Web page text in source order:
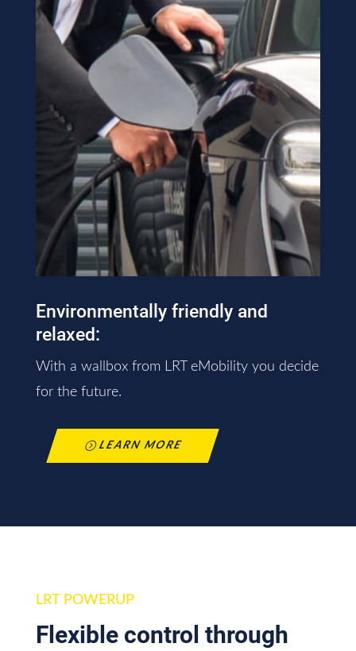
Environmentally friendly and
relaxed:
With a wallbox from LRT eMobility you decide
for the future.
LEARN MORE
LRT POWERUP
Flexible control through